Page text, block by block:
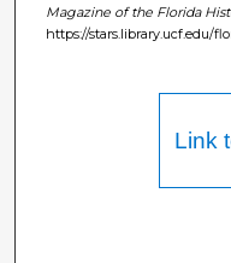
Magazine of the Florida
https://stars.library.ucf.edu/
Link